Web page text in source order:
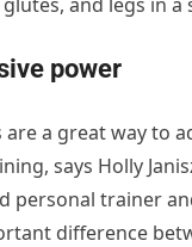
power
are a great way to
says Holly
personal trainer
difference